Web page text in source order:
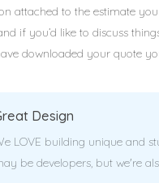
attached to the estimate
if you’d like to discuss
downloaded your quote
Design
LOVE building unique and
be developers, but we're